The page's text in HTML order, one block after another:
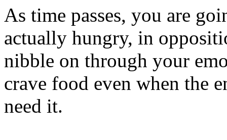
As time passes, you are
actually hungry, in
nibble on through your
crave food even when the
need it.